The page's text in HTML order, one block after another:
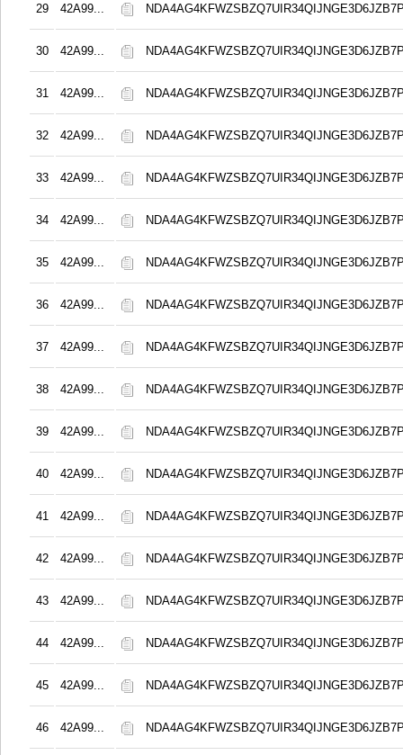
29 42A99...
30 42A99...
31 42A99...
32 42A99...
33 42A99...
34 42A99...
35 42A99...
36 42A99...
37 42A99...
38 42A99...
39 42A99...
40 42A99...
41 42A99...
42 42A99...
43 42A99...
44 42A99...
45 42A99...
46 42A99...